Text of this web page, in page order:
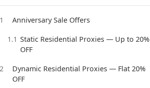
1 Anniversary Sale Offers
1.1 Static Residential Proxies — Up to 20%
OFF
2
Dynamic Residential Proxies — Flat 20%
OFF